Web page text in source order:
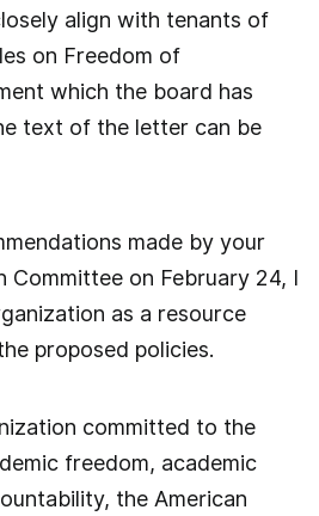
align with tenants of
on Freedom of
which the board has
text of the letter can be
made by your
Committee on February 24, I
as a resource
proposed policies.
committed to the
freedom, academic
the American